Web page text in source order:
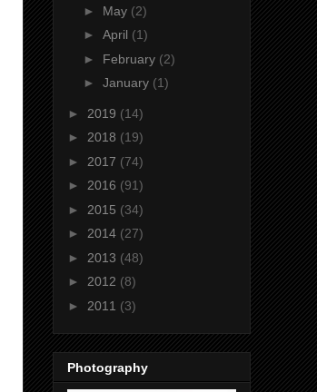
► May (2)
► April (1)
► February (2)
► January (1)
► 2019 (14)
► 2018 (19)
► 2017 (74)
► 2016 (91)
► 2015 (34)
► 2014 (27)
► 2013 (48)
► 2012 (8)
► 2011 (3)
Photography